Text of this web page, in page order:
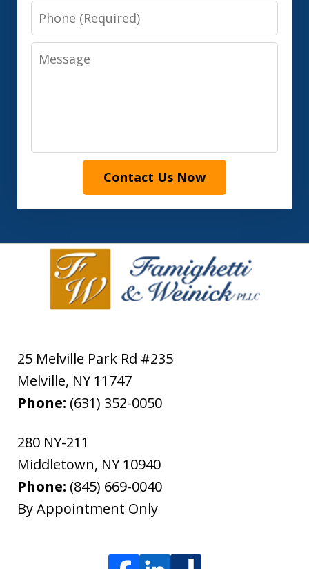
Phone
Message
Contact Us Now
25 Melville Park Rd #235
Melville, NY 11747
Phone: (631) 352-0050
280 NY-211
Middletown, NY 10940
Phone: (845) 669-0040
By Appointment Only